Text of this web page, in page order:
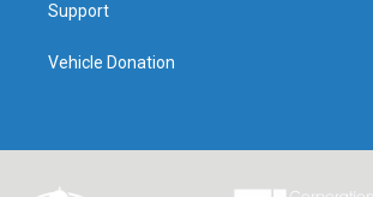
Support
Vehicle Donation